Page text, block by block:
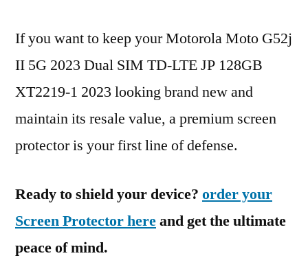
If you want to keep your Motorola Moto G52j
II 5G 2023 Dual SIM TD-LTE JP 128GB
XT2219-1 2023 looking brand new and
maintain its resale value, a premium screen
protector is your first line of defense.
Ready to shield your device? order your
Screen Protector hereand get the ultimate
peace of mind.